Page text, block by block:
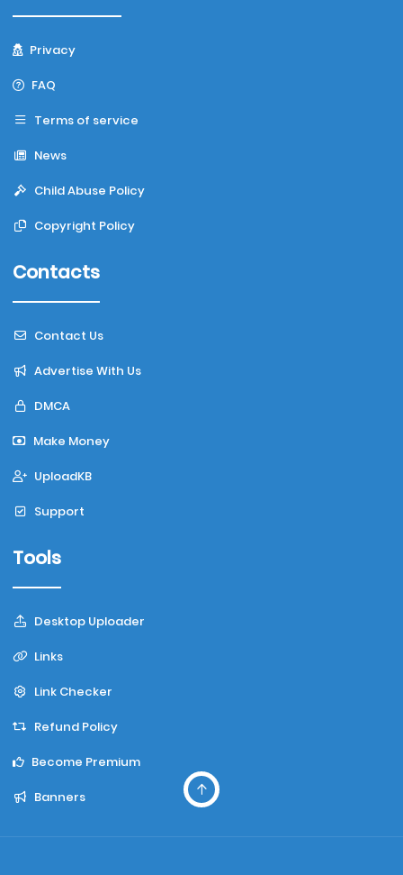
Privacy
FAQ
Terms of service
News
Child Abuse Policy
Copyright Policy
Contacts
Contact Us
Advertise With Us
DMCA
Make Money
UploadKB
Support
Tools
Desktop Uploader
Links
Link Checker
Refund Policy
Become Premium
Banners